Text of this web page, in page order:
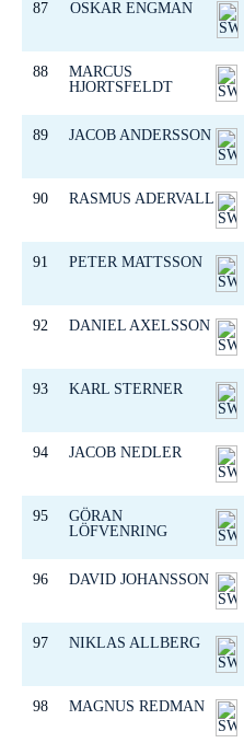
87 OSKAR ENGMAN
88
MARCUS
HJORTSFELDT
89 JACOB ANDERSSON
90 RASMUS ADERVALL
91 PETER MATTSSON
92 DANIEL AXELSSON
93 KARL STERNER
94 JACOB NEDLER
95
GÖRAN
LÖFVENRING
96 DAVID JOHANSSON
97 NIKLAS ALLBERG
98 MAGNUS REDMAN